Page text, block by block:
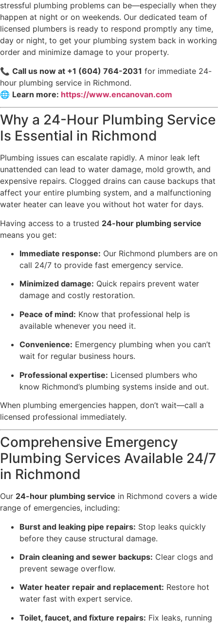
stressful plumbing problems can be—especially when they
happen at night or on weekends. Our dedicated team of
licensed plumbers is ready to respond promptly any time,
day or night, to get your plumbing system back in working
order and minimize damage to your property.
📞 Call us now at +1 (604) 764-2031 for immediate 24-
hour plumbing service in Richmond.
🌐 Learn more: https://www.encanovan.com
Why a 24-Hour Plumbing Service
Is Essential in Richmond
Plumbing issues can escalate rapidly. A minor leak left
unattended can lead to water damage, mold growth, and
expensive repairs. Clogged drains can cause backups that
affect your entire plumbing system, and a malfunctioning
water heater can leave you without hot water for days.
Having access to a trusted 24-hour plumbing service
means you get:
Immediate response: Our Richmond plumbers are on
call 24/7 to provide fast emergency service.
Minimized damage: Quick repairs prevent water
damage and costly restoration.
Peace of mind: Know that professional help is
available whenever you need it.
Convenience: Emergency plumbing when you can’t
wait for regular business hours.
Professional expertise: Licensed plumbers who
know Richmond’s plumbing systems inside and out.
When plumbing emergencies happen, don’t wait—call a
licensed professional immediately.
Comprehensive Emergency
Plumbing Services Available 24/7
in Richmond
Our 24-hour plumbing service in Richmond covers a wide
range of emergencies, including:
Burst and leaking pipe repairs: Stop leaks quickly
before they cause structural damage.
Drain cleaning and sewer backups: Clear clogs and
prevent sewage overflow.
Water heater repair and replacement: Restore hot
water fast with expert service.
Toilet, faucet, and fixture repairs: Fix leaks, running